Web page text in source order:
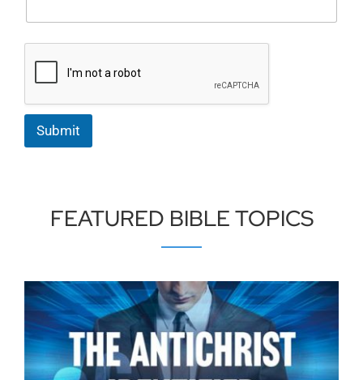
Submit
FEATURED BIBLE TOPICS